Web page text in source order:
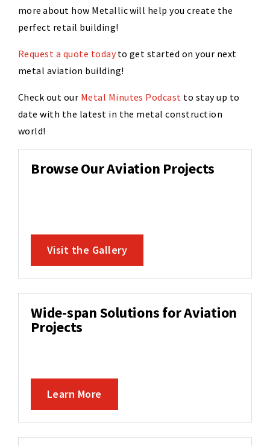
more about how Metallic will help you create the
perfect retail building!
Request a quote todayto get started on your next
metal aviation building!
Check out our Metal Minutes Podcast to stay up to
date with the latest in the metal construction
world!
Browse Our Aviation Projects
Visit the Gallery
Wide-span Solutions for Aviation
Projects
Learn More